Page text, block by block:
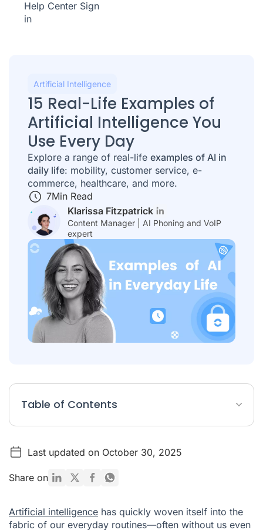
Help Center Sign
in
Artificial Intelligence
15 Real-Life Examples of
Artificial Intelligence You
Use Every Day
Explore a range of real-life examples of AI in
daily life: mobility, customer service, e-
commerce, healthcare, and more.
7Min Read
Klarissa Fitzpatrick
Content Manager | AI Phoning and VoIP
expert
Table of Contents
GPT Models
Voice Assistants
Video Creation
Last updated on October 30, 2025
Share on
Artificial intelligence has quickly woven itself into the
fabric of our everyday routines—often without us even